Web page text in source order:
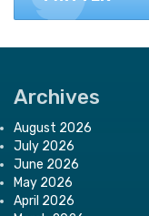
Archives
August 2026
July 2026
June 2026
May 2026
April 2026